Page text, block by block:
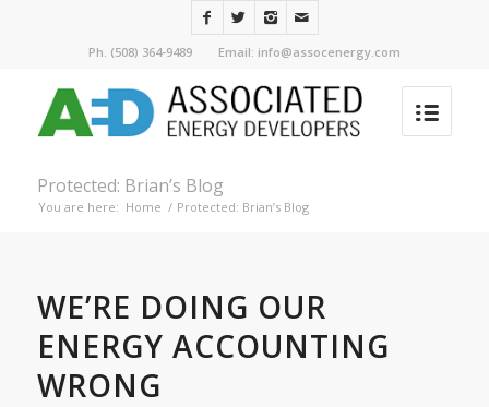
Ph. (508) 364-9489 Email: info@assocenergy.com
Protected: Brian’s Blog
You are here: Home / Protected: Brian’s Blog
WE’RE DOING OUR
ENERGY ACCOUNTING
WRONG